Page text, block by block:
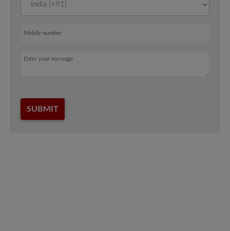
Message
SUBMIT